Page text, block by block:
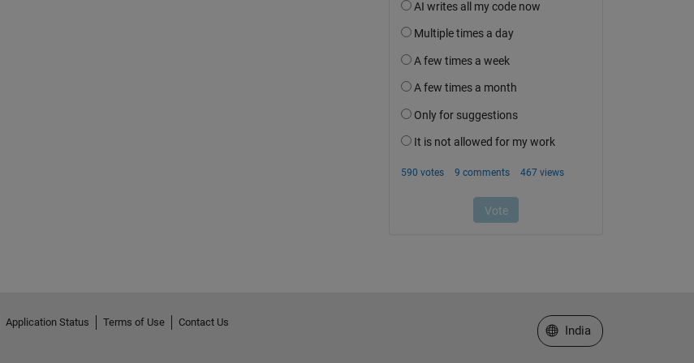
Application Status Terms of Use
Contact Us
Select a Web Site
India